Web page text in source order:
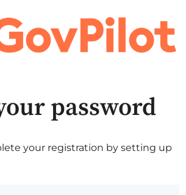
password
your registration by setting up